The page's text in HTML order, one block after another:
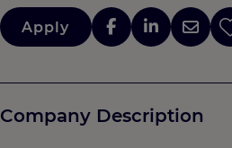
Apply
Company Description